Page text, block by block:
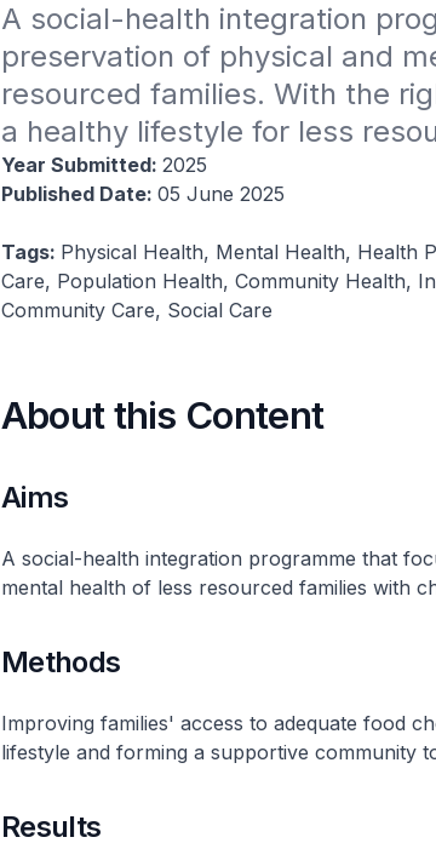
A social-health integration
preservation of physical and
resourced families. With the
a healthy lifestyle for less
Year Submitted: 2025
Published Date: 05 June 2025
Tags: Physical Health, Mental Health, Health
Care, Population Health, Community Health,
Community Care, Social Care
About this Content
Aims
A social-health integration programme that
mental health of less resourced families with
Methods
Improving families' access to adequate food
lifestyle and forming a supportive community
Results